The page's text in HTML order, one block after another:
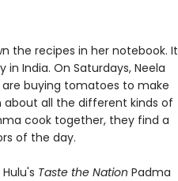
the recipes in her notebook. It
India. On Saturdays, Neela
buying tomatoes to make
about all the different kinds of
cook together, they find a
of the day.
Taste the Nation Padma